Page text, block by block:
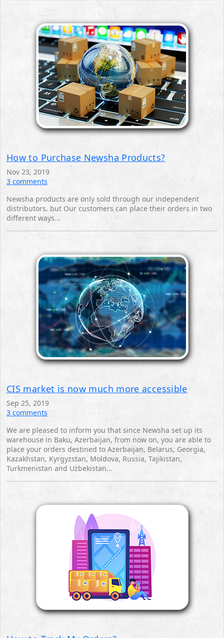
How to Purchase Newsha Products?
Nov 23, 2019
3 comments
Newsha products are only sold through our independent
distributors. but Our customers can place their orders in two
different ways...
CIS market is now much more accessible
Sep 25, 2019
3 comments
We are pleased to inform you that since Newsha set up its
warehouse in Baku, Azerbaijan, from now on, you are able to
place your orders destined to Azerbaijan, Belarus, Georgia,
Kazakhstan, Kyrgyzstan, Moldova, Russia, Tajikistan,
Turkmenistan and Uzbekistan...